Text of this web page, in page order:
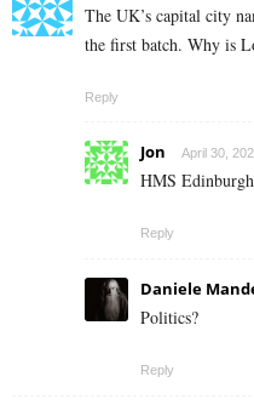
The UK’s capital city
the first batch. Why is
Reply
Jon April 30,
HMS
Reply
Daniele
Politics?
Reply